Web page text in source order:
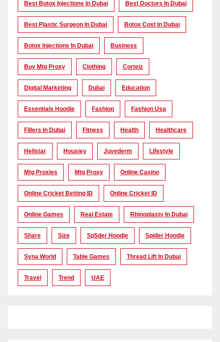
Best Botox Injections In Dubai Best Doctors In Dubai
Best Plastic Surgeon In Dubai Botox Cost In Dubai
Botox Injections In Dubai Business
Buy Mtg Proxy Clothing Corteiz
Digital Marketing Dubai Education
Essentials Hoodie Fashion Fashion Usa
Fillers In Dubai Fitness Health Healthcare
Hellstar Housiey Juvederm Lifestyle
Mtg Proxies Mtg Proxy Online Casino
Online Cricket Betting ID Online Cricket ID
Online Games Real Estate Rhinoplasty In Dubai
Share Size Sp5der Hoodie Spider Hoodie
Syna World Table Games Thread Lift In Dubai
Travel Trend UAE